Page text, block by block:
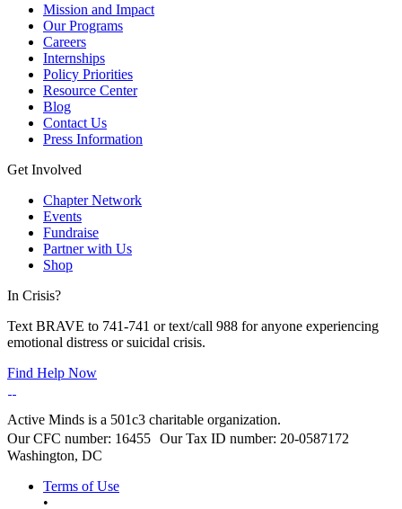
Mission and Impact
Our Programs
Careers
Internships
Policy Priorities
Resource Center
Blog
Contact Us
Press Information
Get Involved
Chapter Network
Events
Fundraise
Partner with Us
Shop
In Crisis?
Text BRAVE to 741-741 or text/call 988 for anyone experiencing
emotional distress or suicidal crisis.
Find Help Now
Active Minds is a 501c3 charitable organization.
Our CFC number: 16455 Our Tax ID number: 20-0587172
Washington, DC
Terms of Use
•